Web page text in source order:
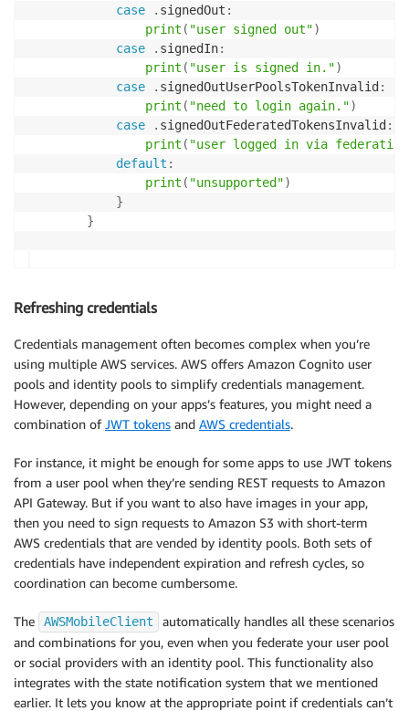
case
. signedOut :
print ( "user signed out")
case
. signedIn:
print ( "user is signed in.")
case
. signedOutUserPoolsTokenInvalid :
print ( "need to login again.")
case
. signedOutFederatedTokensInvalid :
print ( "user logged in via
default :
print ( "unsupported")
}
}
Refreshing credentials
Credentials management often becomes complex when you’re
using multiple AWS services. AWS offers Amazon Cognito user
pools and identity pools to simplify credentials management.
However, depending on your apps’s features, you might need a
combination ofJWT tokens and AWS credentials.
For instance, it might be enough for some apps to use JWT tokens
from a user pool when they’re sending REST requests to Amazon
API Gateway. But if you want to also have images in your app,
then you need to sign requests to Amazon S3 with short-term
AWS credentials that are vended by identity pools. Both sets of
credentials have independent expiration and refresh cycles, so
coordination can become cumbersome.
The AWSMobileClient
automatically handles all these scenarios
and combinations for you, even when you federate your user pool
or social providers with an identity pool. This functionality also
integrates with the state notification system that we mentioned
earlier. It lets you know at the appropriate point if credentials can’t